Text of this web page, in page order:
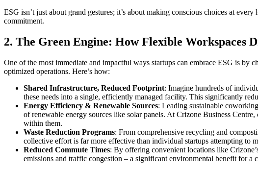
ESG isn’t just about grand gestures; it’s about making conscious choices at
commitment.
2. The Green Engine: How Flexible Workspaces
One of the most immediate and impactful ways startups can embrace ESG is by
optimized operations. Here’s how:
Shared Infrastructure, Reduced Footprint: Imagine hundreds of
these needs into a single, efficiently managed facility. This significantly
Energy Efficiency & Renewable Sources: Leading sustainable
of renewable energy sources like solar panels. At Crizone Business
within them.
Waste Reduction Programs: From comprehensive recycling and
collective effort is far more effective than individual startups attempting to
Reduced Commute Times: By offering convenient locations like
emissions and traffic congestion – a significant environmental benefit for a